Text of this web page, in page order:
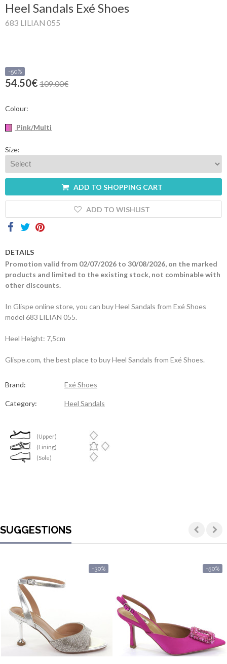
Heel Sandals Exé Shoes
683 LILIAN 055
-50%
54.50€ 109.00€
Colour:
Pink/Multi
Size:
ADD TO SHOPPING CART
ADD TO WISHLIST
DETAILS
Promotion valid from 02/07/2026 to 30/08/2026, on the marked
products and limited to the existing stock, not combinable with
other discounts.
In Glispe online store, you can buy Heel Sandals from Exé Shoes
model 683 LILIAN 055.
Heel Height: 7,5cm
Glispe.com, the best place to buy Heel Sandals from Exé Shoes.
Brand: Exé Shoes
Category: Heel Sandals
(Upper)
(Lining)
(Sole)
SUGGESTIONS
-30% -50%